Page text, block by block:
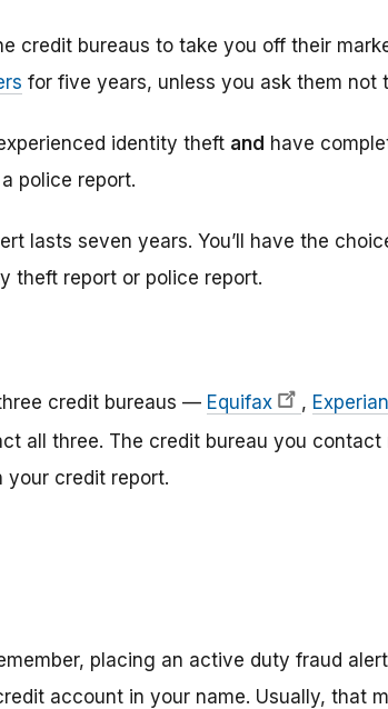
credit bureaus to take you off their
for five years, unless you ask them not
identity theft and have
police report.
lasts seven years. You’ll have the
theft report or police report.
credit bureaus — Equifax , Experian
all three. The credit bureau you
your credit report.
placing an active duty fraud
account in your name. Usually, that